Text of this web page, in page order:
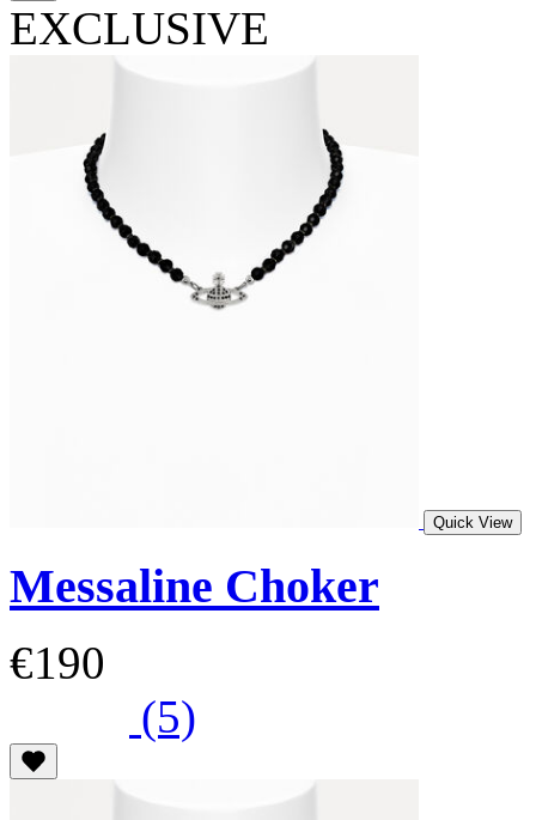
EXCLUSIVE
Quick View
Messaline Choker
€190
(5)